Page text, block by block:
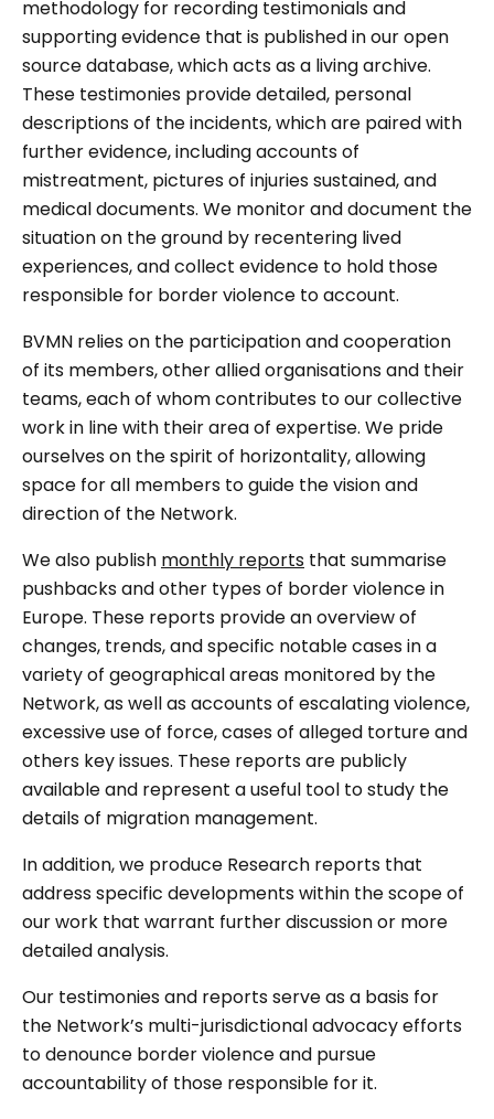
methodology for recording testimonials and
supporting evidence that is published in our open
source database, which acts as a living archive.
These testimonies provide detailed, personal
descriptions of the incidents, which are paired with
further evidence, including accounts of
mistreatment, pictures of injuries sustained, and
medical documents. We monitor and document the
situation on the ground by recentering lived
experiences, and collect evidence to hold those
responsible for border violence to account.
BVMN relies on the participation and cooperation
of its members, other allied organisations and their
teams, each of whom contributes to our collective
work in line with their area of expertise. We pride
ourselves on the spirit of horizontality, allowing
space for all members to guide the vision and
direction of the Network.
We also publish monthly reports that summarise
pushbacks and other types of border violence in
Europe. These reports provide an overview of
changes, trends, and specific notable cases in a
variety of geographical areas monitored by the
Network, as well as accounts of escalating violence,
excessive use of force, cases of alleged torture and
others key issues. These reports are publicly
available and represent a useful tool to study the
details of migration management.
In addition, we produce Research reports that
address specific developments within the scope of
our work that warrant further discussion or more
detailed analysis.
Our testimonies and reports serve as a basis for
the Network’s multi-jurisdictional advocacy efforts
to denounce border violence and pursue
accountability of those responsible for it.